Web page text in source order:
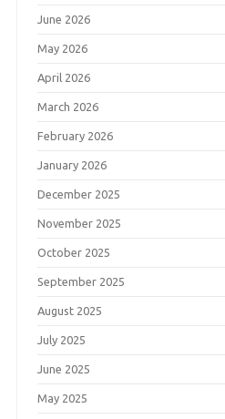
June 2026
May 2026
April 2026
March 2026
February 2026
January 2026
December 2025
November 2025
October 2025
September 2025
August 2025
July 2025
June 2025
May 2025